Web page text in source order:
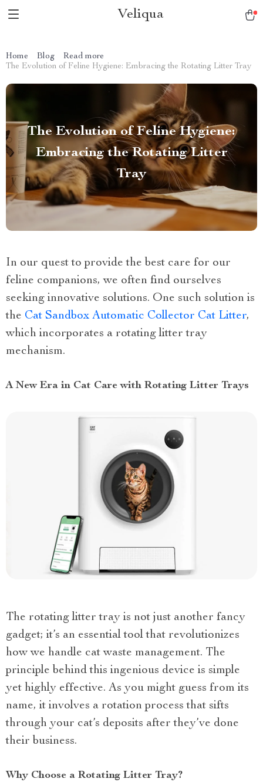
Veliqua
Home Blog
Read more
The Evolution of Feline Hygiene: Embracing the Rotating Litter Tray
The Evolution of Feline Hygiene:
Embracing the Rotating Litter
Tray
In our quest to provide the best care for our
feline companions, we often find ourselves
seeking innovative solutions. One such solution is
the Cat Sandbox Automatic Collector Cat Litter,
which incorporates a rotating litter tray
mechanism.
A New Era in Cat Care with Rotating Litter Trays
The rotating litter tray is not just another fancy
gadget; it’s an essential tool that revolutionizes
how we handle cat waste management. The
principle behind this ingenious device is simple
yet highly effective. As you might guess from its
name, it involves a rotation process that sifts
through your cat’s deposits after they’ve done
their business.
Why Choose a Rotating Litter Tray?